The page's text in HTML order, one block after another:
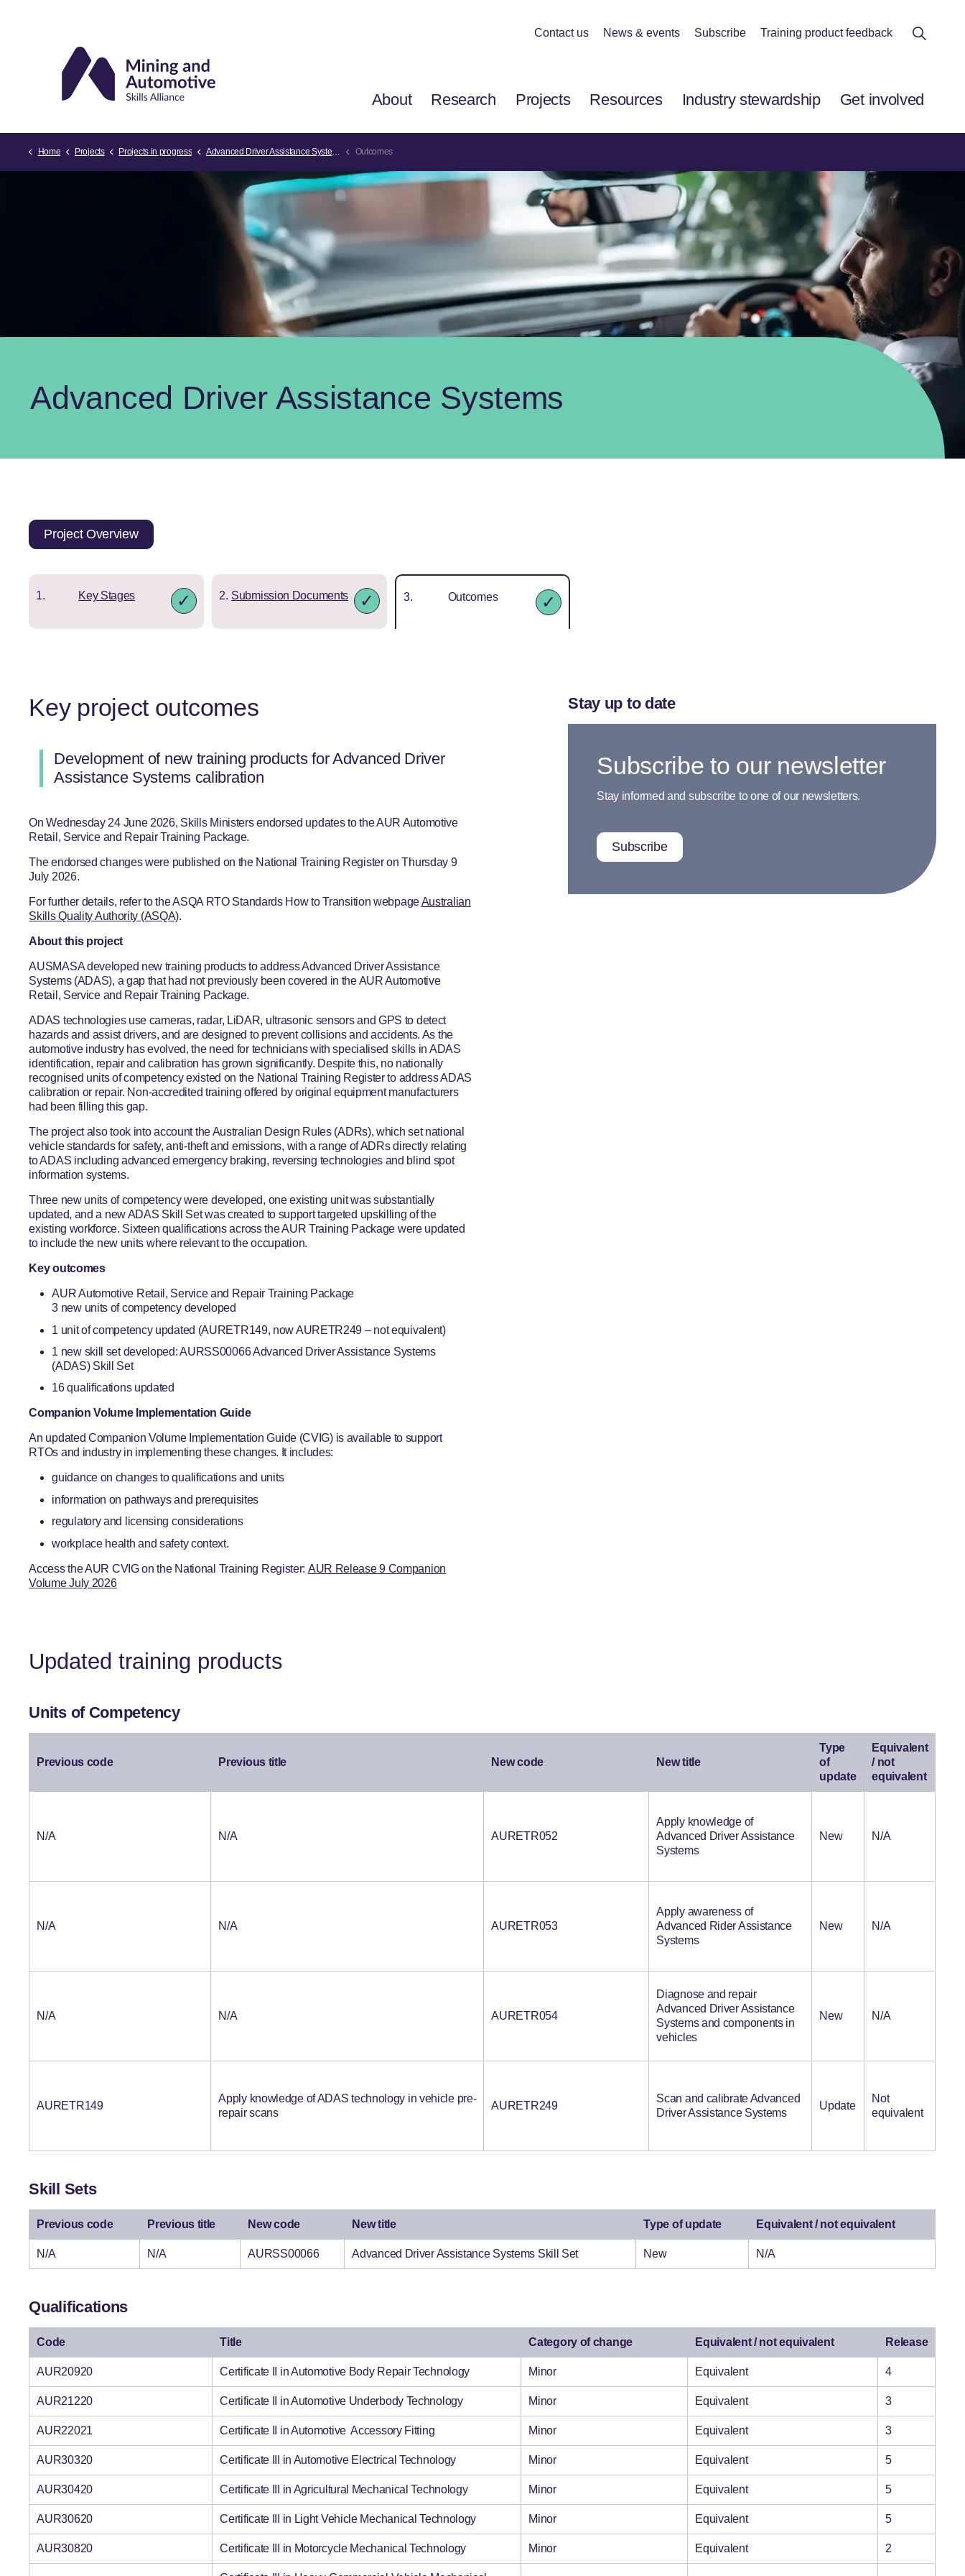
About Research Projects Resources Industry stewardship Get involved
Contact us News & events Subscribe Training product feedback
Home Projects Projects in progress Advanced Driver Assistance Systems Outcomes
Advanced Driver Assistance Systems
Project Overview
Key Stages Submission Documents Outcomes
Key project outcomes
Development of new training products for Advanced Driver
Assistance Systems calibration
On Wednesday 24 June 2026, Skills Ministers endorsed updates to the AUR Automotive
Retail, Service and Repair Training Package.
The endorsed changes were published on the National Training Register on Thursday 9
July 2026.
For further details, refer to the ASQA RTO Standards How to Transition webpageAustralian
Skills Quality Authority (ASQA).
About this project
AUSMASA developed new training products to address Advanced Driver Assistance
Systems (ADAS), a gap that had not previously been covered in the AUR Automotive
Retail, Service and Repair Training Package.
ADAS technologies use cameras, radar, LiDAR, ultrasonic sensors and GPS to detect
hazards and assist drivers, and are designed to prevent collisions and accidents. As the
automotive industry has evolved, the need for technicians with specialised skills in ADAS
identification, repair and calibration has grown significantly. Despite this, no nationally
recognised units of competency existed on the National Training Register to address ADAS
calibration or repair. Non-accredited training offered by original equipment manufacturers
had been filling this gap.
The project also took into account the Australian Design Rules (ADRs), which set national
vehicle standards for safety, anti-theft and emissions, with a range of ADRs directly relating
to ADAS including advanced emergency braking, reversing technologies and blind spot
information systems.
Three new units of competency were developed, one existing unit was substantially
updated, and a new ADAS Skill Set was created to support targeted upskilling of the
existing workforce. Sixteen qualifications across the AUR Training Package were updated
to include the new units where relevant to the occupation.
Key outcomes
AUR Automotive Retail, Service and Repair Training Package
3 new units of competency developed
1 unit of competency updated (AURETR149, now AURETR249 – not equivalent)
1 new skill set developed: AURSS00066 Advanced Driver Assistance Systems
(ADAS) Skill Set
16 qualifications updated
Companion Volume Implementation Guide
An updated Companion Volume Implementation Guide (CVIG) is available to support
RTOs and industry in implementing these changes. It includes:
guidance on changes to qualifications and units
information on pathways and prerequisites
regulatory and licensing considerations
workplace health and safety context.
Access the AUR CVIG on the National Training Register: AUR Release 9 Companion
Volume July 2026
Stay up to date
Subscribe to our newsletter
Stay informed and subscribe to one of our newsletters.
Subscribe
Updated training products
Units of Competency
Previous code Previous title New code New title
Type
of
update
Equivalent
/ not
equivalent
N/A N/A AURETR052
Apply knowledge of
Advanced Driver Assistance
Systems
New N/A
N/A N/A AURETR053
Apply awareness of
Advanced Rider Assistance
Systems
New N/A
N/A N/A AURETR054
Diagnose and repair
Advanced Driver Assistance
Systems and components in
vehicles
New N/A
AURETR149
Apply knowledge of ADAS technology in vehicle pre-
repair scans
AURETR249
Scan and calibrate Advanced
Driver Assistance Systems
Update
Not
equivalent
Skill Sets
Previous code Previous title New code New title Type of update Equivalent / not equivalent
N/A N/A AURSS00066 Advanced Driver Assistance Systems Skill Set New N/A
Qualifications
Code Title Category of change Equivalent / not equivalent Release
AUR20920 Certificate II in Automotive Body Repair Technology Minor Equivalent 4
AUR21220 Certificate II in Automotive Underbody Technology Minor Equivalent 3
AUR22021 Certificate II in Automotive Accessory Fitting Minor Equivalent 3
AUR30320 Certificate III in Automotive Electrical Technology Minor Equivalent 5
AUR30420 Certificate III in Agricultural Mechanical Technology Minor Equivalent 5
AUR30620 Certificate III in Light Vehicle Mechanical Technology Minor Equivalent 5
AUR30820 Certificate III in Motorcycle Mechanical Technology Minor Equivalent 2